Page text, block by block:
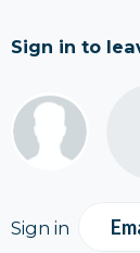
Sign in to
Sign in